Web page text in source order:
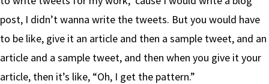
post, I didn’t wanna write the tweets. But you would have
to be like, give it an article and then a sample tweet, and an
article and a sample tweet, and then when you give it your
article, then it’s like, “Oh, I get the pattern.”